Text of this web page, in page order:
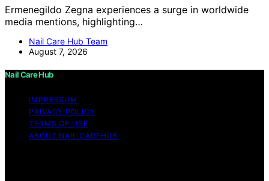
Ermenegildo Zegna experiences a surge in worldwide
media mentions, highlighting…
Nail Care Hub Team
August 7, 2026
Nail Care Hub
IMPRESSUM
PRIVACY POLICY
TERMS OF USE
ABOUT NAIL CAREHUB